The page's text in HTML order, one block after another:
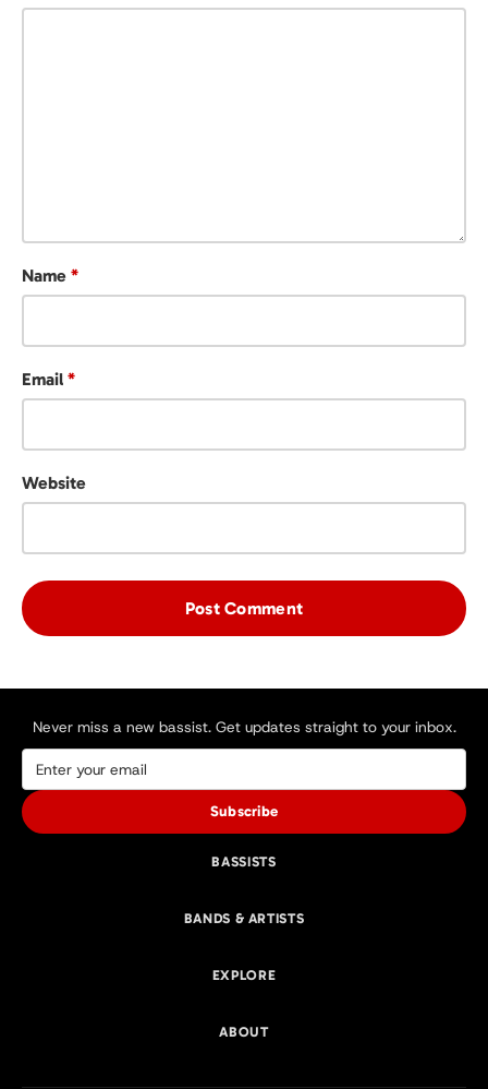
Name *
Email *
Website
Never miss a new bassist. Get updates straight to your inbox.
Subscribe
BASSISTS
BANDS & ARTISTS
EXPLORE
ABOUT